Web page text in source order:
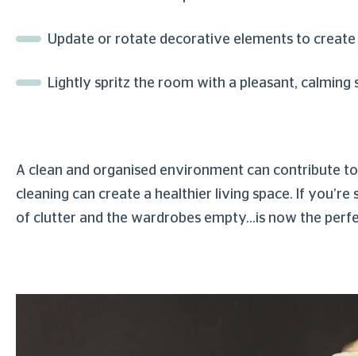
Update or rotate decorative elements to create
Lightly spritz the room with a pleasant, calming
A clean and organised environment can contribute
cleaning can create a healthier living space. If
of clutter and the wardrobes empty…is now the